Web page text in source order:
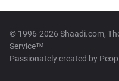
© 1996-2026 Shaadi.com,
Service™
Passionately created by